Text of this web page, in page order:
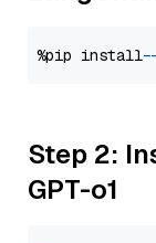
%pip install
Step 2:
GPT-o1